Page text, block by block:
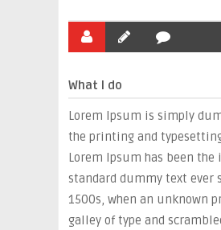
What I do
Lorem Ipsum is simply
the printing and
Lorem Ipsum has been the
standard dummy text ever
1500s, when an unknown
galley of type and